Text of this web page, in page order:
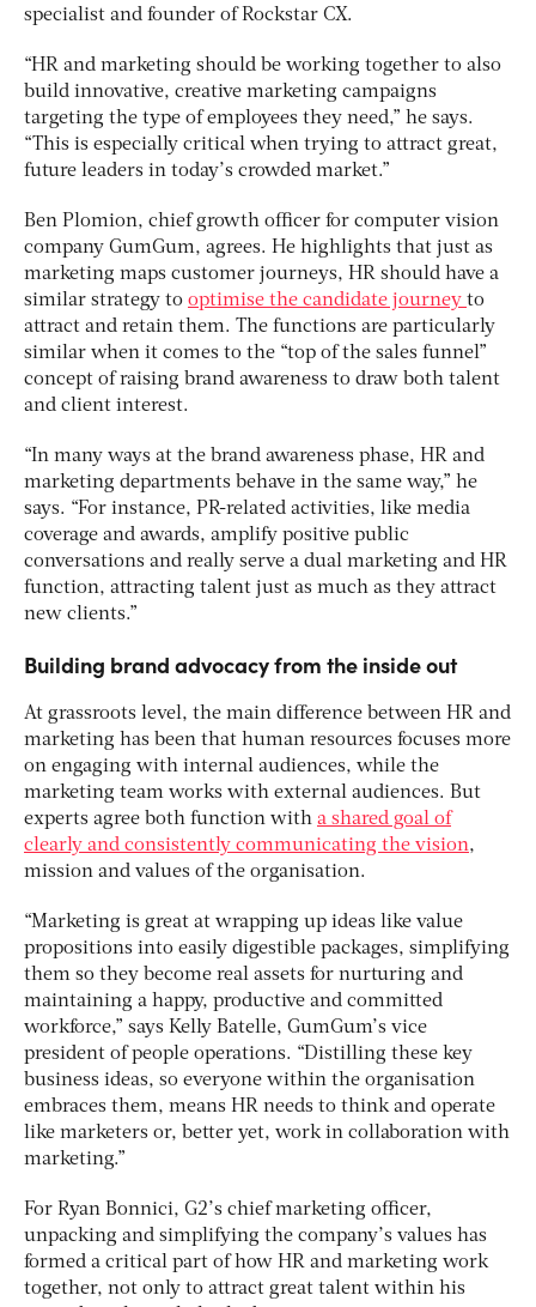
specialist and founder of Rockstar CX.
“HR and marketing should be working together to also
build innovative, creative marketing campaigns
targeting the type of employees they need,” he says.
“This is especially critical when trying to attract great,
future leaders in today’s crowded market.”
Ben Plomion, chief growth officer for computer vision
company GumGum, agrees. He highlights that just as
marketing maps customer journeys, HR should have a
similar strategy to optimise the candidate journey to
attract and retain them. The functions are particularly
similar when it comes to the “top of the sales funnel”
concept of raising brand awareness to draw both talent
and client interest.
“In many ways at the brand awareness phase, HR and
marketing departments behave in the same way,” he
says. “For instance, PR-related activities, like media
coverage and awards, amplify positive public
conversations and really serve a dual marketing and HR
function, attracting talent just as much as they attract
new clients.”
Building brand advocacy from the inside out
At grassroots level, the main difference between HR and
marketing has been that human resources focuses more
on engaging with internal audiences, while the
marketing team works with external audiences. But
experts agree both function with a shared goal of
clearly and consistently communicating the vision,
mission and values of the organisation.
“Marketing is great at wrapping up ideas like value
propositions into easily digestible packages, simplifying
them so they become real assets for nurturing and
maintaining a happy, productive and committed
workforce,” says Kelly Batelle, GumGum’s vice
president of people operations. “Distilling these key
business ideas, so everyone within the organisation
embraces them, means HR needs to think and operate
like marketers or, better yet, work in collaboration with
marketing.”
For Ryan Bonnici, G2’s chief marketing officer,
unpacking and simplifying the company’s values has
formed a critical part of how HR and marketing work
together, not only to attract great talent within his